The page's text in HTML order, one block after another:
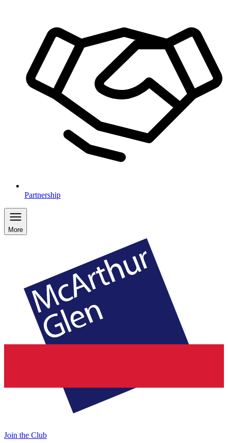
Partnership
More
Join the Club